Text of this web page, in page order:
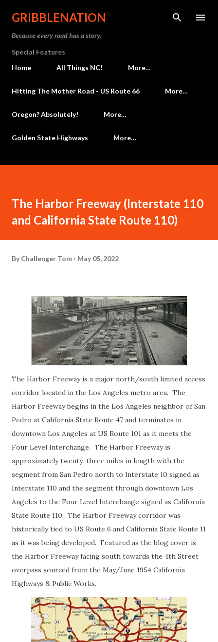
Skip to main content
GRIBBLENATION
Because every road has a story.
Special Features
Home
All Things NC! More…
Hitting The Mother Road - US Route 66 More…
Oregon? Absolutely! More…
Golden State Highways More…
The Harbor Freeway (Interstate 110
and California State Route 110)
By Challenger Tom May 05, 2022
The Harbor Freeway is a major north/south limited access
corridor located in the Los Angeles metro area. The
Harbor Freeway begins in the Los Angeles neighbor of San
Pedro at California State Route 47 and terminates in
downtown Los Angeles at US Route 101 as it meets the
Four Level Interchange. The Harbor Freeway is
approximately twenty-three miles in length with the
segment from San Pedro north to Interstate 10 signed as
Interstate 110 and the segment through downtown Los
Angeles to the Four Level Interchange signed as California
State Route 110. The Harbor Freeway corridor was
historically tied to US Route 6 and California State Route 11
as it was being developed. Featured as the blog cover is
the Harbor Freeway facing south towards the 4th Street
overpass sourced from the May/June 1954 California
Highways & Public Works.